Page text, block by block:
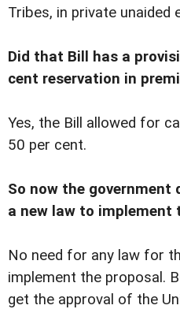
Tribes, in private
Did that Bill has a
cent reservation in
Yes, the Bill allowed for
50 per cent.
So now the government
a new law to implement
No need for any law for
implement the proposal.
get the approval of the